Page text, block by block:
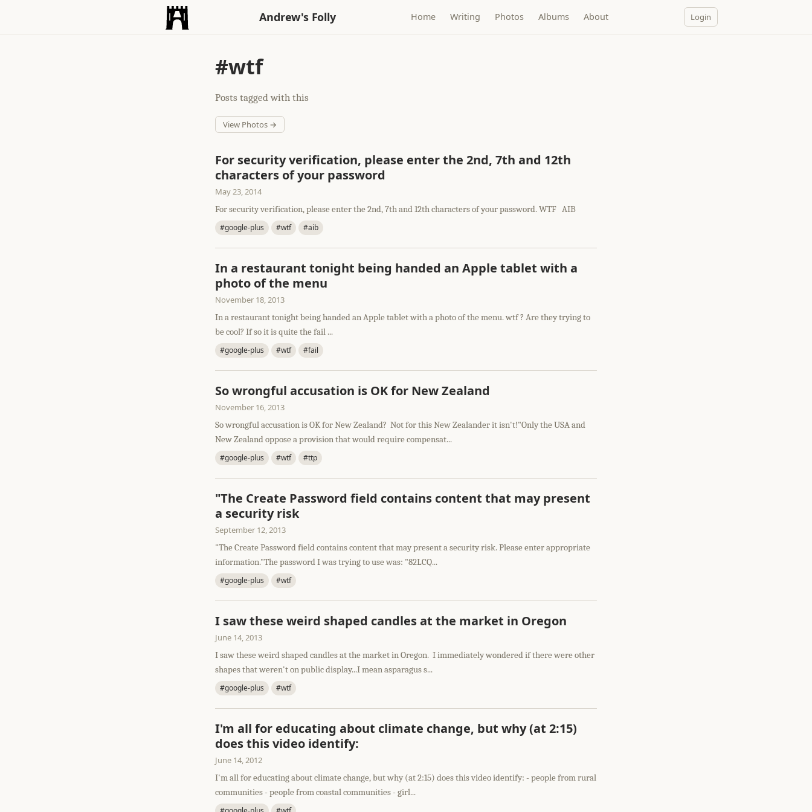
Andrew's Folly Home Writing Photos Albums About Login
#wtf
Posts tagged with this
View Photos →
For security verification, please enter the 2nd, 7th and 12th
characters of your password
May 23, 2014
For security verification, please enter the 2nd, 7th and 12th characters of your password. WTF AIB
#google-plus #wtf #aib
In a restaurant tonight being handed an Apple tablet with a
photo of the menu
November 18, 2013
In a restaurant tonight being handed an Apple tablet with a photo of the menu. wtf ? Are they trying to
be cool? If so it is quite the fail ...
#google-plus #wtf #fail
So wrongful accusation is OK for New Zealand
November 16, 2013
So wrongful accusation is OK for New Zealand? Not for this New Zealander it isn't!"Only the USA and
New Zealand oppose a provision that would require compensat...
#google-plus #wtf #ttp
"The Create Password field contains content that may present
a security risk
September 12, 2013
"The Create Password field contains content that may present a security risk. Please enter appropriate
information."The password I was trying to use was: "82LCQ...
#google-plus #wtf
I saw these weird shaped candles at the market in Oregon
June 14, 2013
I saw these weird shaped candles at the market in Oregon. I immediately wondered if there were other
shapes that weren't on public display...I mean asparagus s...
#google-plus #wtf
I'm all for educating about climate change, but why (at 2:15)
does this video identify:
June 14, 2012
I'm all for educating about climate change, but why (at 2:15) does this video identify: - people from rural
communities - people from coastal communities - girl...